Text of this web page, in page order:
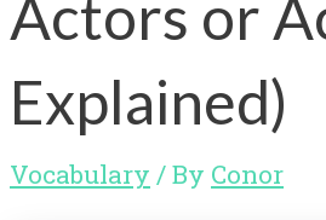
Actors or
Explained)
Vocabulary / By Conor